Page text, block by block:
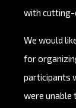
with cutting-
We would
for
participants
were unable